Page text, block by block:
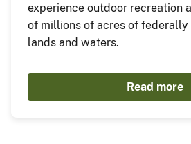
experience outdoor recreation
of millions of acres of
lands and waters.
Read more